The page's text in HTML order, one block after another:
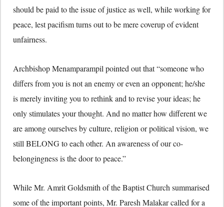
should be paid to the issue of justice as well, while working for
peace, lest pacifism turns out to be mere coverup of evident
unfairness.
Archbishop Menamparampil pointed out that “someone who
differs from you is not an enemy or even an opponent; he/she
is merely inviting you to rethink and to revise your ideas; he
only stimulates your thought. And no matter how different we
are among ourselves by culture, religion or political vision, we
still BELONG to each other. An awareness of our co-
belongingness is the door to peace.”
While Mr. Amrit Goldsmith of the Baptist Church summarised
some of the important points, Mr. Paresh Malakar called for a